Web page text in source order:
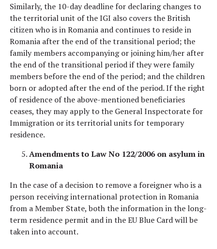
Similarly, the 10-day deadline for declaring changes to
the territorial unit of the IGI also covers the British
citizen who is in Romania and continues to reside in
Romania after the end of the transitional period; the
family members accompanying or joining him/her after
the end of the transitional period if they were family
members before the end of the period; and the children
born or adopted after the end of the period. If the right
of residence of the above-mentioned beneficiaries
ceases, they may apply to the General Inspectorate for
Immigration or its territorial units for temporary
residence.
Amendments to Law No 122/2006 on asylum in
Romania
In the case of a decision to remove a foreigner who is a
person receiving international protection in Romania
from a Member State, both the information in the long-
term residence permit and in the EU Blue Card will be
taken into account.